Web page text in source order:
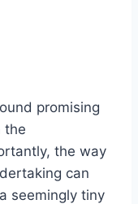
promising
the
the way
can
seemingly tiny